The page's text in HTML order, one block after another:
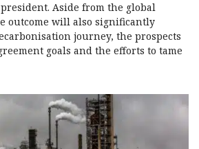
Aside from the global
outcome will also significantly
journey, the prospects
goals and the efforts to tame